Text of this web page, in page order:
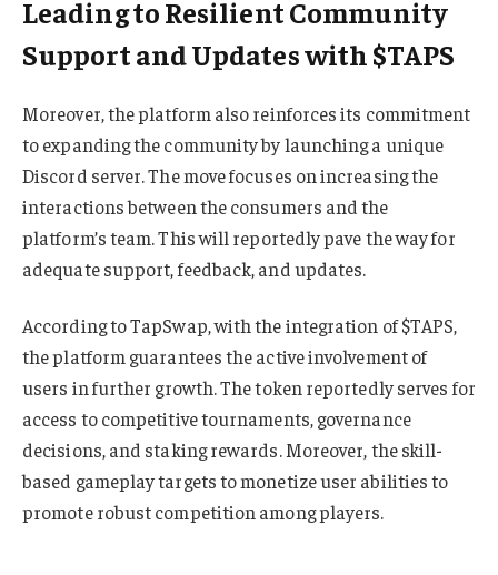
Leading to Resilient Community
Support and Updates with $TAPS
Moreover, the platform also reinforces its commitment
to expanding the community by launching a unique
Discord server. The move focuses on increasing the
interactions between the consumers and the
platform’s team. This will reportedly pave the way for
adequate support, feedback, and updates.
According to TapSwap, with the integration of $TAPS,
the platform guarantees the active involvement of
users in further growth. The token reportedly serves for
access to competitive tournaments, governance
decisions, and staking rewards. Moreover, the skill-
based gameplay targets to monetize user abilities to
promote robust competition among players.